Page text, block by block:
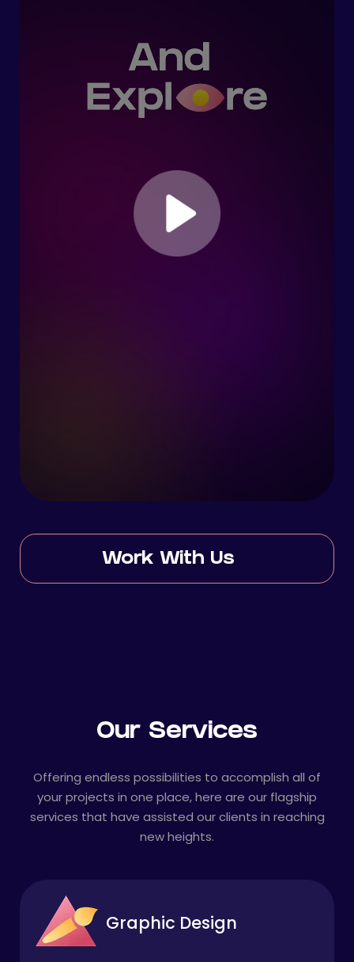
Work With Us
Our Services
Offering endless possibilities to accomplish all of
your projects in one place, here are our flagship
services that have assisted our clients in reaching
new heights.
Graphic Design